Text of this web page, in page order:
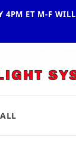
4PM ET M-F